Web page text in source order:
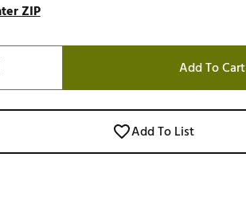
ZIP
Add To Cart
Add To List